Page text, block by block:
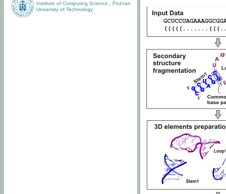
Institute of Computing Science
Poznan
University of Technology